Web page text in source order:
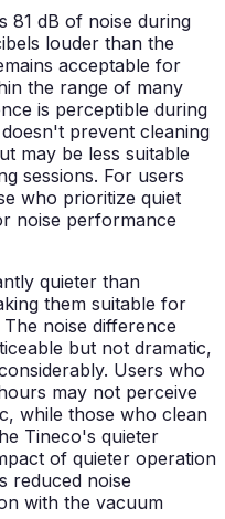
81 dB of noise during
louder than the
acceptable for
the range of many
is perceptible during
prevent cleaning
may be less suitable
sessions. For users
who prioritize quiet
noise performance
quieter than
them suitable for
noise difference
but not dramatic,
Users who
may not perceive
while those who clean
Tineco's quieter
of quieter operation
reduced noise
with the vacuum